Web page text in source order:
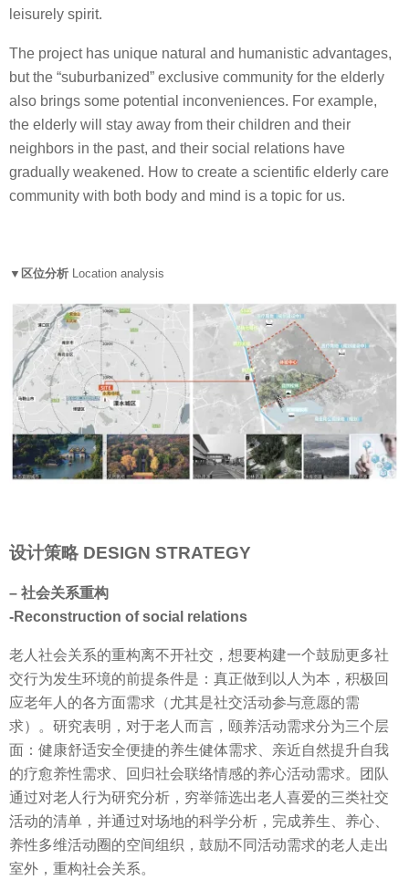
leisurely spirit.
The project has unique natural and humanistic advantages,
but the “suburbanized” exclusive community for the elderly
also brings some potential inconveniences. For example,
the elderly will stay away from their children and their
neighbors in the past, and their social relations have
gradually weakened. How to create a scientific elderly care
community with both body and mind is a topic for us.
▼区位分析 Location analysis
设计策略 DESIGN STRATEGY
– 社会关系重构
-Reconstruction of social relations
老人社会关系的重构离不开社交，想要构建一个鼓励更多社
交行为发生环境的前提条件是：真正做到以人为本，积极回
应老年人的各方面需求（尤其是社交活动参与意愿的需
求）。研究表明，对于老人而言，颐养活动需求分为三个层
面：健康舒适安全便捷的养生健体需求、亲近自然提升自我
的疗愈养性需求、回归社会联络情感的养心活动需求。团队
通过对老人行为研究分析，穷举筛选出老人喜爱的三类社交
活动的清单，并通过对场地的科学分析，完成养生、养心、
养性多维活动圈的空间组织，鼓励不同活动需求的老人走出
室外，重构社会关系。